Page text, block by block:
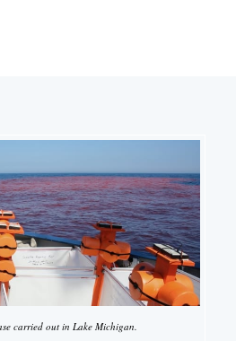
carried out in Lake Michigan.